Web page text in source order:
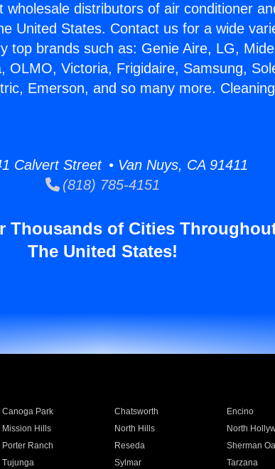
wholesale distributors of air conditioner
United States. Contact us for a wide
top brands such as: Genie Aire, LG,
OLMO, Victoria, Frigidaire, Samsung,
Emerson, and so many more.
Calvert Street • Van Nuys, CA 91411
(818) 785-4151
Thousands of Cities
The United States!
Canoga Park Chatsworth Encino
Mission Hills North Hills North
Porter Ranch Reseda Sherman
Tujunga Sylmar Tarzana